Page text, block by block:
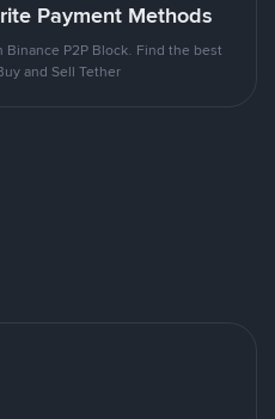
Payment Methods
P2P Block. Find the best
and Sell Tether